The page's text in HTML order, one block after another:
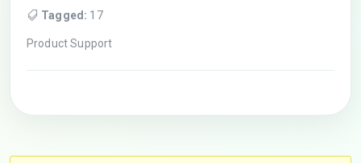
Tagged: 17
Product Support